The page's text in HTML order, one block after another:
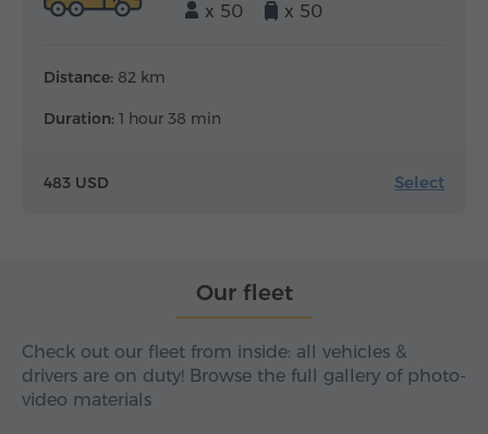
x 50
x 50
Distance: 82 km
Duration: 1 hour 38 min
483 USD Select
Our fleet
Check out our fleet from inside: all vehicles &
drivers are on duty! Browse the full gallery of photo-
video materials